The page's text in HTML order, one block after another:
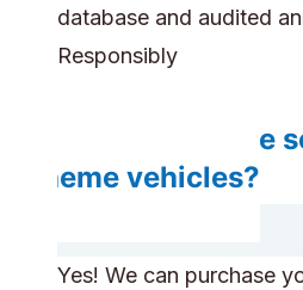
database and audited
Responsibly
Can you handle
scheme vehicles?
Yes! We can purchase